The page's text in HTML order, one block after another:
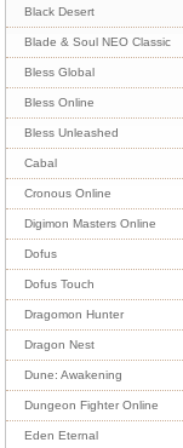
Black Desert
Blade & Soul NEO Classic
Bless Global
Bless Online
Bless Unleashed
Cabal
Cronous Online
Digimon Masters Online
Dofus
Dofus Touch
Dragomon Hunter
Dragon Nest
Dune: Awakening
Dungeon Fighter Online
Eden Eternal